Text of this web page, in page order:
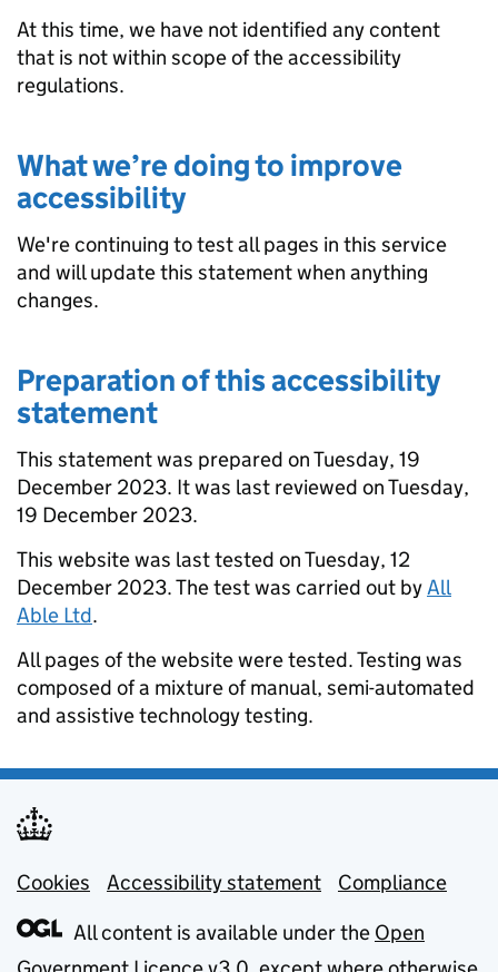
At this time, we have not identified any content
that is not within scope of the accessibility
regulations.
What we’re doing to improve
accessibility
We're continuing to test all pages in this service
and will update this statement when anything
changes.
Preparation of this accessibility
statement
This statement was prepared on Tuesday, 19
December 2023. It was last reviewed on Tuesday,
19 December 2023.
This website was last tested on Tuesday, 12
December 2023. The test was carried out byAll
Able Ltd.
All pages of the website were tested. Testing was
composed of a mixture of manual, semi-automated
and assistive technology testing.
Support links
Cookies Accessibility statement
Compliance
All content is available under the Open